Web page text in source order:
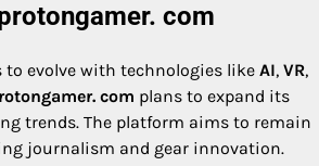
com
evolve with technologies like AI, VR,
com plans to expand its
trends. The platform aims to remain
journalism and gear innovation.